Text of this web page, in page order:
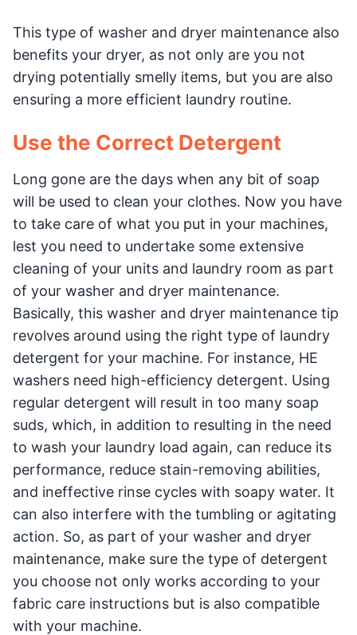
This type of washer and dryer maintenance also
benefits your dryer, as not only are you not
drying potentially smelly items, but you are also
ensuring a more efficient laundry routine.
Use the Correct Detergent
Long gone are the days when any bit of soap
will be used to clean your clothes. Now you have
to take care of what you put in your machines,
lest you need to undertake some extensive
cleaning of your units and laundry room as part
of your washer and dryer maintenance.
Basically, this washer and dryer maintenance tip
revolves around using the right type of laundry
detergent for your machine. For instance, HE
washers need high-efficiency detergent. Using
regular detergent will result in too many soap
suds, which, in addition to resulting in the need
to wash your laundry load again, can reduce its
performance, reduce stain-removing abilities,
and ineffective rinse cycles with soapy water. It
can also interfere with the tumbling or agitating
action. So, as part of your washer and dryer
maintenance, make sure the type of detergent
you choose not only works according to your
fabric care instructions but is also compatible
with your machine.